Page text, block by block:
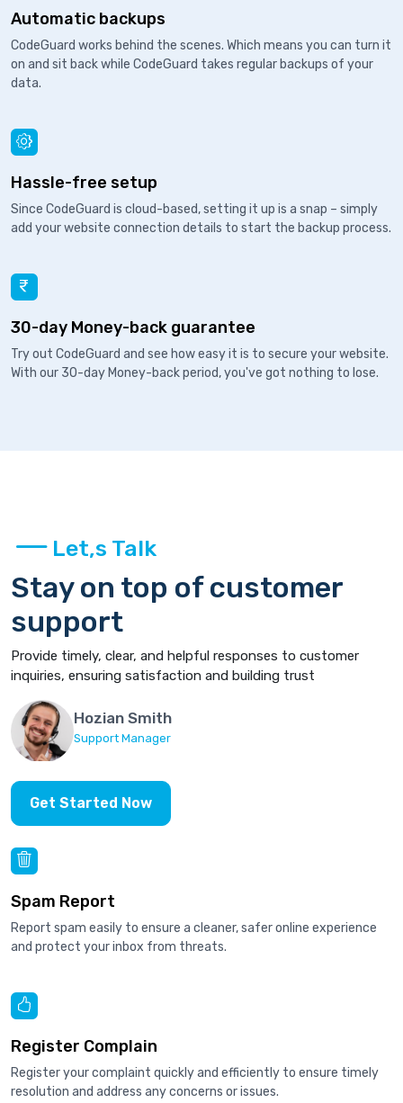
Automatic backups
CodeGuard works behind the scenes. Which means you can turn it
on and sit back while CodeGuard takes regular backups of your
data.
Hassle-free setup
Since CodeGuard is cloud-based, setting it up is a snap – simply
add your website connection details to start the backup process.
30-day Money-back guarantee
Try out CodeGuard and see how easy it is to secure your website.
With our 30-day Money-back period, you've got nothing to lose.
Let,s Talk
Stay on top of customer
support
Provide timely, clear, and helpful responses to customer
inquiries, ensuring satisfaction and building trust
Hozian Smith
Support Manager
Get Started Now
Spam Report
Report spam easily to ensure a cleaner, safer online experience
and protect your inbox from threats.
Register Complain
Register your complaint quickly and efficiently to ensure timely
resolution and address any concerns or issues.